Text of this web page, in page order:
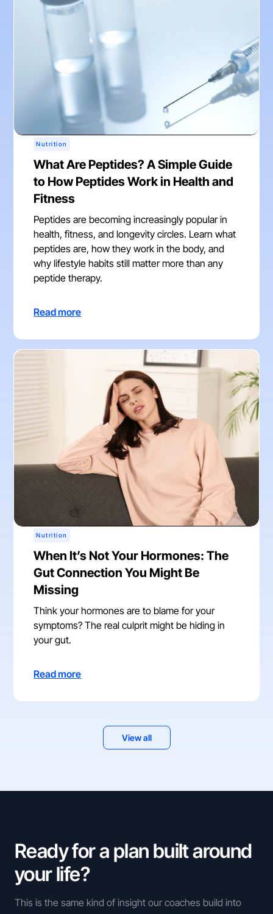
Nutrition
What Are Peptides? A Simple Guide
to How Peptides Work in Health and
Fitness
Peptides are becoming increasingly popular in
health, fitness, and longevity circles. Learn what
peptides are, how they work in the body, and
why lifestyle habits still matter more than any
peptide therapy.
Read more
Nutrition
When It’s Not Your Hormones: The
Gut Connection You Might Be
Missing
Think your hormones are to blame for your
symptoms? The real culprit might be hiding in
your gut.
Read more
View all
Ready for a plan built around
your life?
This is the same kind of insight our coaches build into